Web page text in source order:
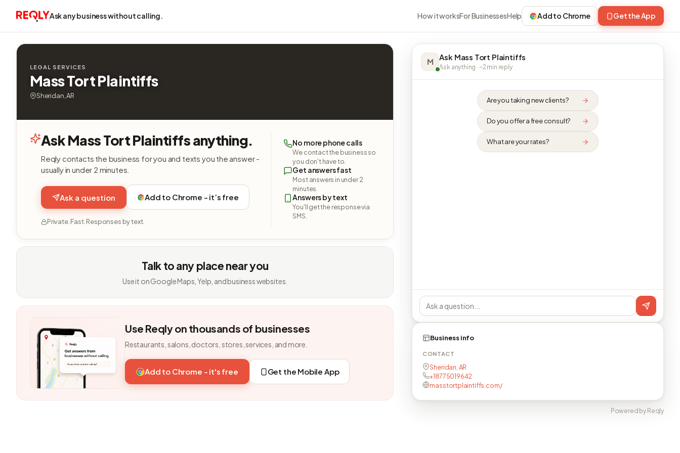
Ask any business without calling. How it worksFor BusinessesHelp Add to Chrome Get the App
LEGAL SERVICES
Mass Tort Plaintiffs
Sheridan, AR
Ask Mass Tort Plaintiffs anything.
Reqly contacts the business for you and texts you the answer -
usually in under 2 minutes.
Ask a question Add to Chrome - it’s free
Private. Fast. Responses by text.
No more phone calls
We contact the business so
you don't have to.
Get answers fast
Most answers in under 2
minutes.
Answers by text
You'll get the response via
SMS.
Talk to any place near you
Use it on Google Maps, Yelp, and business websites.
Use Reqly on thousands of businesses
Restaurants, salons, doctors, stores, services, and more.
Add to Chrome - it's free Get the Mobile App
M Ask Mass Tort Plaintiffs
Ask anything · ~2 min reply
Are you taking new clients?
Do you offer a free consult?
What are your rates?
Business info
CONTACT
Sheridan, AR
+18775019642
masstortplaintiffs.com/
Powered by Reqly